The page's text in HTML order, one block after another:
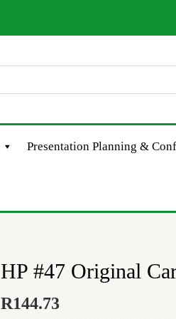
Presentation Planning &
HP #47 Original
R144.73
HP
Original